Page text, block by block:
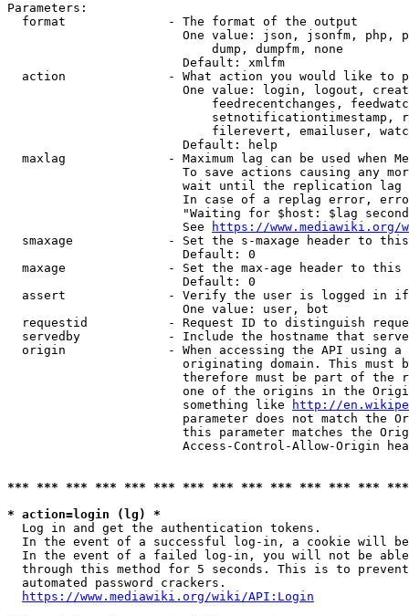
Parameters:
  format              - The format of the output
One value: json, jsonfm, php,
                            dump, dumpfm, none
                        Default: xmlfm
action              - What action you would like to
One value: login, logout,
feedrecentchanges,
setnotificationtimestamp,
filerevert, emailuser,
                        Default: help
maxlag              - Maximum lag can be used when
To save actions causing any
wait until the replication
In case of a replag error,
"Waiting for $host: $lag
                        See
https://www.mediawiki.org/
smaxage             - Set the s-maxage header to
                        Default: 0
maxage              - Set the max-age header to
                        Default: 0
assert              - Verify the user is logged in
                        One value: user, bot
requestid           - Request ID to distinguish
servedby            - Include the hostname that
origin              - When accessing the API using
originating domain. This must
therefore must be part of the
one of the origins in the
                        something like
http://
parameter does not match the
this parameter matches the
Access-Control-Allow-Origin
*** *** *** *** *** *** *** *** *** *** *** *** ***
* action=login (lg) *
  Log in and get the authentication tokens.
In the event of a successful log-in, a cookie will
In the event of a failed log-in, you will not be
through this method for 5 seconds. This is to
  automated password crackers.
https://www.mediawiki.org/wiki/API:Login